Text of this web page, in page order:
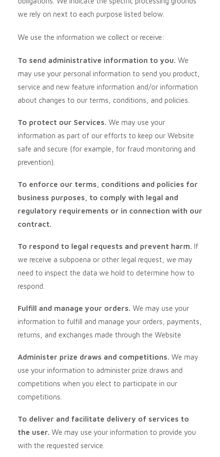
we rely on next to each purpose listed below.
We use the information we collect or receive:
To send administrative information to you. We
may use your personal information to send you product,
service and new feature information and/or information
about changes to our terms, conditions, and policies.
To protect our Services. We may use your
information as part of our efforts to keep our Website
safe and secure (for example, for fraud monitoring and
prevention).
To enforce our terms, conditions and policies for
business purposes, to comply with legal and
regulatory requirements or in connection with our
contract.
To respond to legal requests and prevent harm. If
we receive a subpoena or other legal request, we may
need to inspect the data we hold to determine how to
respond.
Fulfill and manage your orders. We may use your
information to fulfill and manage your orders, payments,
returns, and exchanges made through the Website
Administer prize draws and competitions. We may
use your information to administer prize draws and
competitions when you elect to participate in our
competitions.
To deliver and facilitate delivery of services to
the user. We may use your information to provide you
with the requested service.